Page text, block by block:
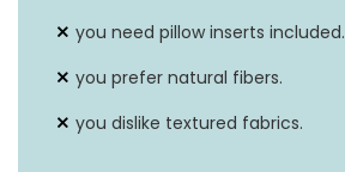
you need pillow inserts included.
you prefer natural fibers.
you dislike textured fabrics.